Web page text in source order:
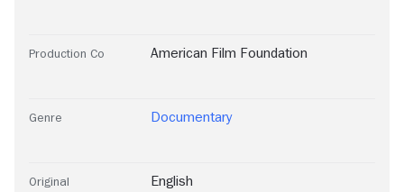
Production Co American Film Foundation
Genre Documentary
Original
English